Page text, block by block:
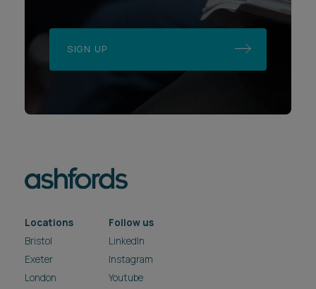
SIGN UP
Locations
Bristol
Exeter
London
Follow us
LinkedIn
Instagram
Youtube